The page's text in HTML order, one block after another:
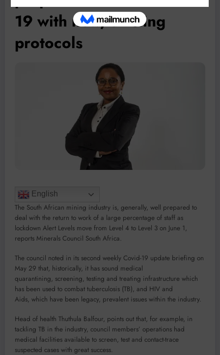
19 with new, existing
protocols
English
The South African mining industry is, generally, well prepared to
deal with the return to work of a large percentage of staff as
lockdown Alert Levels move from Level 4 to Level 3 on June 1,
reports Minerals Council South Africa.
The council noted in its second weekly Covid-19 update briefing on
May 29 that, historically, it has sound medical
quarantining, screening, testing and treating infrastructure which
has been used to combat tuberculosis (TB), and HIV and
Aids, which have been legacy, prevalent issues within the industry.
Head of health Thuthula Balfour, points out that, for example, in
tackling TB in the industry, council members’ operations had
medical facilities available to screen, test and contact-trace
suspected cases with great success.